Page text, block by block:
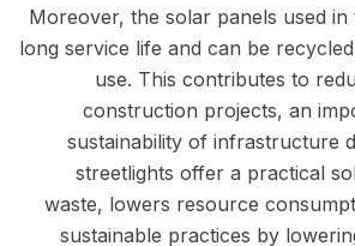
Moreover, the solar panels used in
long service life and can be
use. This contributes to
construction projects, an
sustainability of infrastructure
streetlights offer a practical
waste, lowers resource
sustainable practices by